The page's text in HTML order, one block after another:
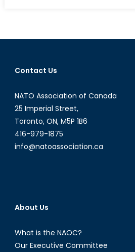
The
2016?
Contact Us
NATO Association of Canada
25 Imperial Street,
Toronto, ON, M5P 1B6
416-979-1875
info@natoassociation.ca
About Us
What is the NAOC?
Our Executive Committee